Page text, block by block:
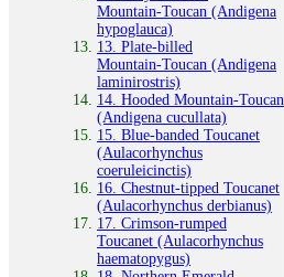
Mountain‑Toucan (Andigena
hypoglauca)
13. Plate‑billed
Mountain‑Toucan (Andigena
laminirostris)
14. Hooded Mountain‑Toucan
(Andigena cucullata)
15. Blue‑banded Toucanet
(Aulacorhynchus
coeruleicinctis)
16. Chestnut‑tipped Toucanet
(Aulacorhynchus derbianus)
17. Crimson‑rumped
Toucanet (Aulacorhynchus
haematopygus)